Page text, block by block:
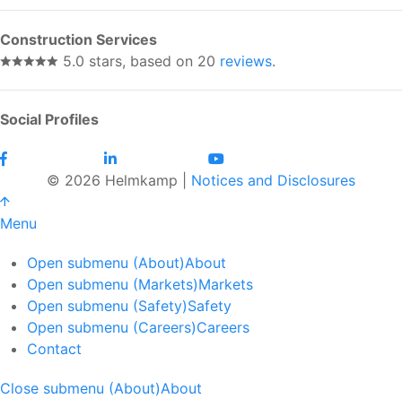
Construction Services
5.0 stars, based on 20 reviews.
Social Profiles
© 2026 Helmkamp | Notices and Disclosures
Menu
Open submenu (About)About
Open submenu (Markets)Markets
Open submenu (Safety)Safety
Open submenu (Careers)Careers
Contact
Close submenu (About)About